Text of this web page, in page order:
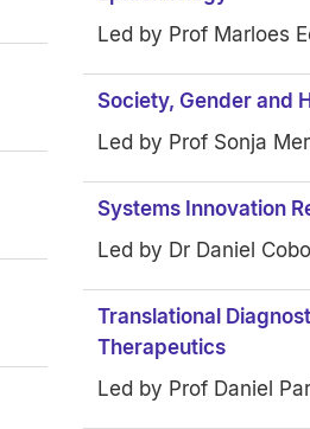
Led by Prof Marloes
Society, Gender and
Led by Prof Sonja
Systems Innovation
Led by Dr Daniel
Translational
Therapeutics
Led by Prof Daniel